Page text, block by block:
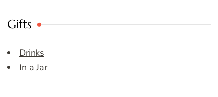
Gifts
Drinks
In a Jar